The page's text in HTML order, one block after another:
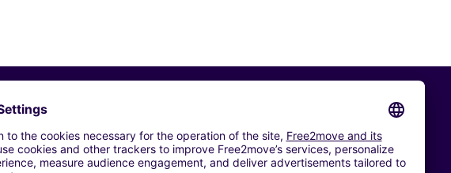
Similar Agencies